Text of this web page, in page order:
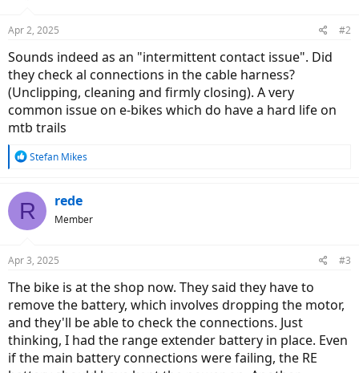
Apr 2, 2025 #2
Sounds indeed as an "intermittent contact issue". Did
they check al connections in the cable harness?
(Unclipping, cleaning and firmly closing). A very
common issue on e-bikes which do have a hard life on
mtb trails
R
c
t
s
Stefan Mikes
R rede
Member
Apr 3, 2025 #3
The bike is at the shop now. They said they have to
remove the battery, which involves dropping the motor,
and they'll be able to check the connections. Just
thinking, I had the range extender battery in place. Even
if the main battery connections were failing, the RE